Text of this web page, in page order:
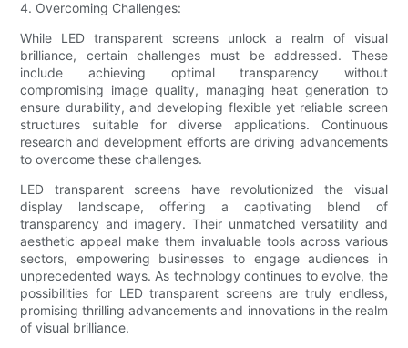
4. Overcoming Challenges:
While LED transparent screens unlock a realm of visual
brilliance, certain challenges must be addressed. These
include achieving optimal transparency without
compromising image quality, managing heat generation to
ensure durability, and developing flexible yet reliable screen
structures suitable for diverse applications. Continuous
research and development efforts are driving advancements
to overcome these challenges.
LED transparent screens have revolutionized the visual
display landscape, offering a captivating blend of
transparency and imagery. Their unmatched versatility and
aesthetic appeal make them invaluable tools across various
sectors, empowering businesses to engage audiences in
unprecedented ways. As technology continues to evolve, the
possibilities for LED transparent screens are truly endless,
promising thrilling advancements and innovations in the realm
of visual brilliance.